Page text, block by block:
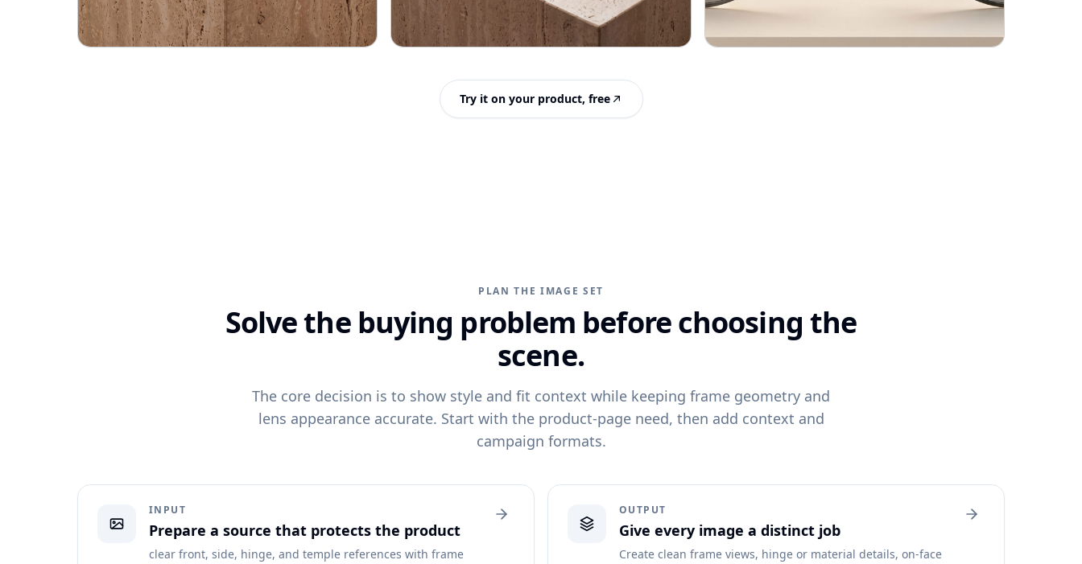
Try it on your product, free
PLAN THE IMAGE SET
Solve the buying problem before choosing the
scene.
The core decision is to show style and fit context while keeping frame geometry and
lens appearance accurate. Start with the product-page need, then add context and
campaign formats.
INPUT
Prepare a source that protects the product
clear front, side, hinge, and temple references with frame
OUTPUT
Give every image a distinct job
Create clean frame views, hinge or material details, on-face